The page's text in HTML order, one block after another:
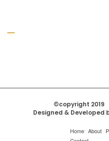
©copyright 2019
Designed & Developed
Home About